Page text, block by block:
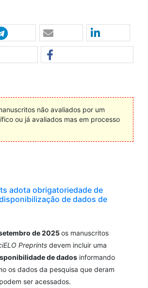
não avaliados por um
ou já avaliados mas em processo
adota obrigatoriedade de
de dados de
de 2025os manuscritos
Preprints devem incluir uma
de dados informando
os dados da pesquisa que deram
ser acessados.